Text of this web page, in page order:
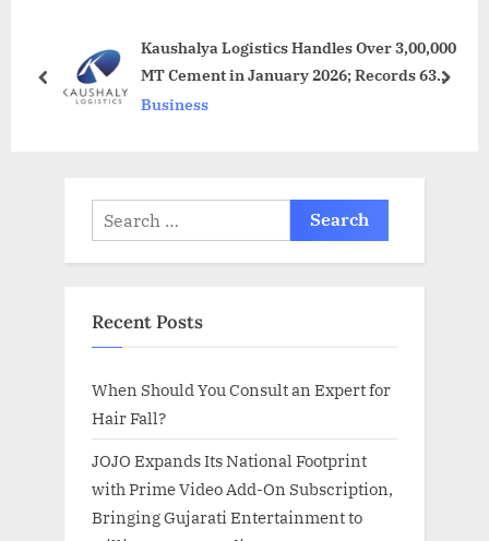
o
t
:
Kaushalya Logistics Handles Over 3,00,000
MT Cement in January 2026; Records 63
percent YoY Growth
Business
prev next
Search
for:
Recent Posts
When Should You Consult an Expert for
Hair Fall?
JOJO Expands Its National Footprint
with Prime Video Add-On Subscription,
Bringing Gujarati Entertainment to